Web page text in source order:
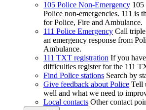
105 Police Non-Emergency 105
Police non-emergencies. 111 is
for Police, Fire and Ambulance.
111 Police Emergency Call
an emergency response from
Ambulance.
111 TXT registration If you
difficulties register for the 111
Find Police stations Search by
Give feedback about Police Tell
well and what we need to
Local contacts Other contact